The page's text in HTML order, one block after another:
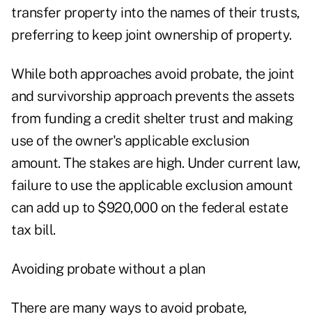
transfer property into the names of their trusts,
preferring to keep joint ownership of property.
While both approaches avoid probate, the joint
and survivorship approach prevents the assets
from funding a credit shelter trust and making
use of the owner's applicable exclusion
amount. The stakes are high. Under current law,
failure to use the applicable exclusion amount
can add up to $920,000 on the federal estate
tax bill.
Avoiding probate without a plan
There are many ways to avoid probate,